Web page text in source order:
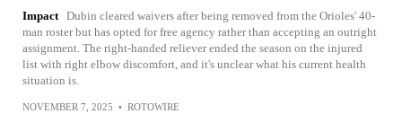
Impact Dubin cleared waivers after being removed from the Orioles' 40-
man roster but has opted for free agency rather than accepting an outright
assignment. The right-handed reliever ended the season on the injured
list with right elbow discomfort, and it's unclear what his current health
situation is.
NOVEMBER 7, 2025 • ROTOWIRE